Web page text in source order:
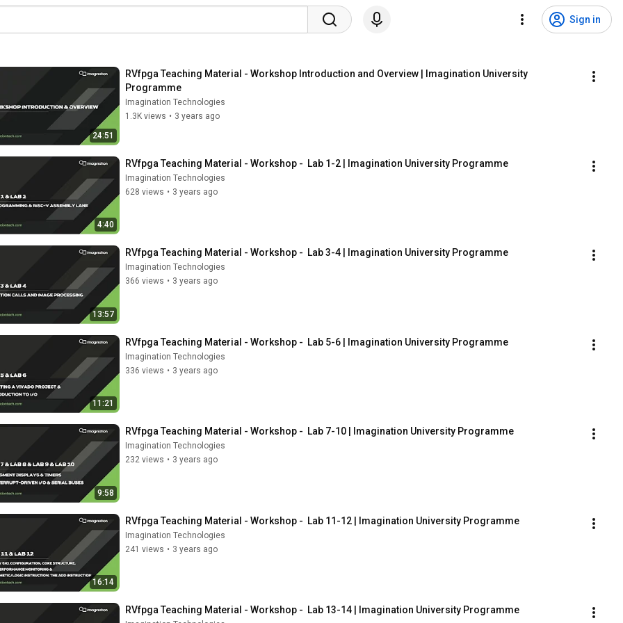
Sign in
24:51
RVfpga Teaching Material - Workshop Introduction and Overview | Imagination University
Programme
Imagination Technologies
1.3K views • 3 years ago
4:40
RVfpga Teaching Material - Workshop -  Lab 1-2 | Imagination University Programme
Imagination Technologies
628 views • 3 years ago
13:57
RVfpga Teaching Material - Workshop -  Lab 3-4 | Imagination University Programme
Imagination Technologies
366 views • 3 years ago
11:21
RVfpga Teaching Material - Workshop -  Lab 5-6 | Imagination University Programme
Imagination Technologies
336 views • 3 years ago
9:58
RVfpga Teaching Material - Workshop -  Lab 7-10 | Imagination University Programme
Imagination Technologies
232 views • 3 years ago
16:14
RVfpga Teaching Material - Workshop -  Lab 11-12 | Imagination University Programme
Imagination Technologies
241 views • 3 years ago
RVfpga Teaching Material - Workshop -  Lab 13-14 | Imagination University Programme